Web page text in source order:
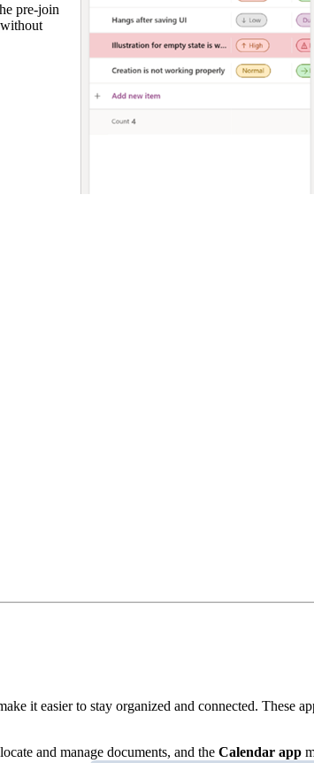
pre-join
it easier to stay organized and connected. These
and manage documents, and the Calendar app